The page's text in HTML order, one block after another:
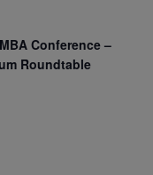
Conference –
Roundtable